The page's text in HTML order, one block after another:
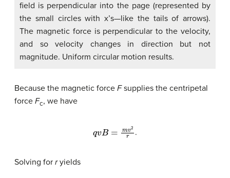
field is perpendicular into the page (represented by
the small circles with x’s—like the tails of arrows).
The magnetic force is perpendicular to the velocity,
and so velocity changes in direction but not
magnitude. Uniform circular motion results.
Because the magnetic force Fsupplies the centripetal
force Fc, we have
B= v2r .
Solving for ryields